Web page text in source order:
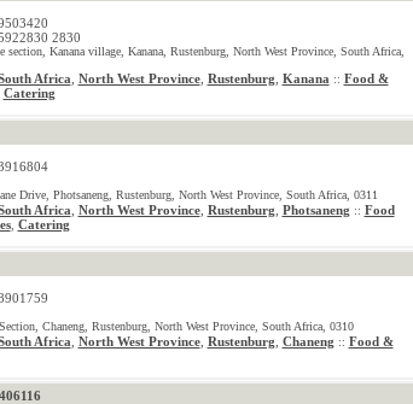
2830
section, Kanana village, Kanana, Rustenburg, North West Province, South Africa,
Africa North West Province, Rustenburg Kanana :: Food &
Catering
Drive, Photsaneng, Rustenburg, North West Province, South Africa, 0311
Africa North West Province, Rustenburg Photsaneng :: Food
, Catering
Chaneng, Rustenburg, North West Province, South Africa, 0310
Africa North West Province, Rustenburg Chaneng :: Food &